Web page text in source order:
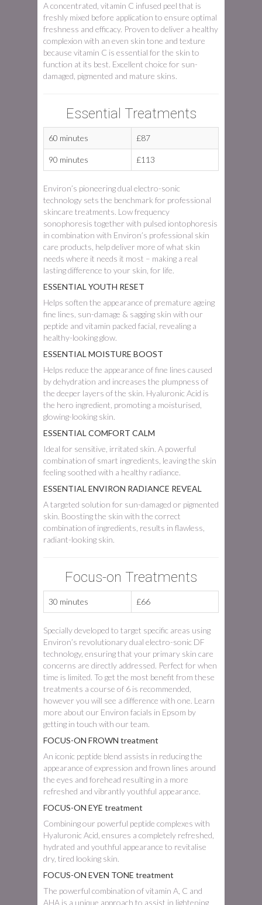
A concentrated, vitamin C infused peel that is
freshly mixed before application to ensure optimal
freshness and efficacy. Proven to deliver a healthy
complexion with an even skin tone and texture
because vitamin C is essential for the skin to
function at its best. Excellent choice for sun-
damaged, pigmented and mature skins.
Essential Treatments
60 minutes £87
90 minutes £113
Environ’s pioneering dual electro-sonic
technology sets the benchmark for professional
skincare treatments. Low frequency
sonophoresis together with pulsed iontophoresis
in combination with Environ’s professional skin
care products, help deliver more of what skin
needs where it needs it most – making a real
lasting difference to your skin, for life.
ESSENTIAL YOUTH RESET
Helps soften the appearance of premature ageing
fine lines, sun-damage & sagging skin with our
peptide and vitamin packed facial, revealing a
healthy-looking glow.
ESSENTIAL MOISTURE BOOST
Helps reduce the appearance of fine lines caused
by dehydration and increases the plumpness of
the deeper layers of the skin. Hyaluronic Acid is
the hero ingredient, promoting a moisturised,
glowing-looking skin.
ESSENTIAL COMFORT CALM
Ideal for sensitive, irritated skin. A powerful
combination of smart ingredients, leaving the skin
feeling soothed with a healthy radiance.
ESSENTIAL ENVIRON RADIANCE REVEAL
A targeted solution for sun-damaged or pigmented
skin. Boosting the skin with the correct
combination of ingredients, results in flawless,
radiant-looking skin.
Focus-on Treatments
30 minutes £66
Specially developed to target specific areas using
Environ’s revolutionary dual electro-sonic DF
technology, ensuring that your primary skin care
concerns are directly addressed. Perfect for when
time is limited. To get the most benefit from these
treatments a course of 6 is recommended,
however you will see a difference with one. Learn
more about our Environ facials in Epsom by
getting in touch with our team.
FOCUS-ON FROWN treatment
An iconic peptide blend assists in reducing the
appearance of expression and frown lines around
the eyes and forehead resulting in a more
refreshed and vibrantly youthful appearance.
FOCUS-ON EYE treatment
Combining our powerful peptide complexes with
Hyaluronic Acid, ensures a completely refreshed,
hydrated and youthful appearance to revitalise
dry, tired looking skin.
FOCUS-ON EVEN TONE treatment
The powerful combination of vitamin A, C and
AHA is a unique approach to assist in lightening